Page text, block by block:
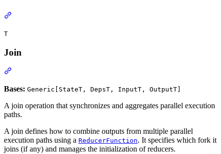
T
Join
Bases: Generic[StateT, DepsT, InputT, OutputT]
A join operation that synchronizes and aggregates parallel execution
paths.
A join defines how to combine outputs from multiple parallel
execution paths using a ReducerFunction. It specifies which fork it
joins (if any) and manages the initialization of reducers.